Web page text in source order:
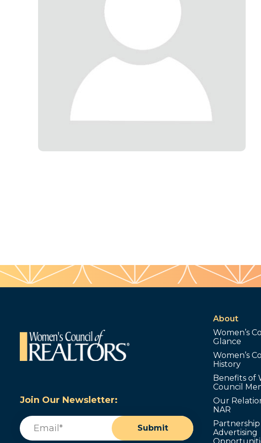
Join Our Newsletter:
Email
Submit
About
Women’s
Glance
Women’s
History
Benefits of
Council
Our
NAR
Partnership
Advertising